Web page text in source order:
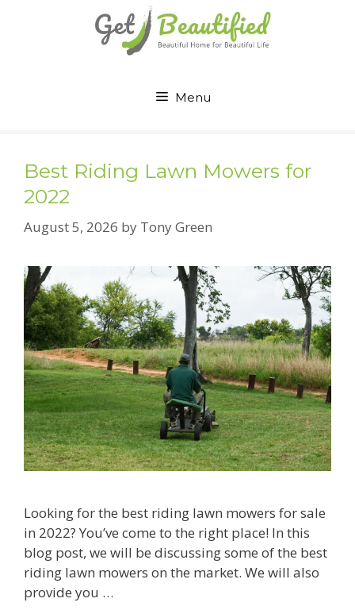
Menu
Best Riding Lawn Mowers for
2022
August 5, 2026 by Tony Green
Looking for the best riding lawn mowers for sale
in 2022? You’ve come to the right place! In this
blog post, we will be discussing some of the best
riding lawn mowers on the market. We will also
provide you …